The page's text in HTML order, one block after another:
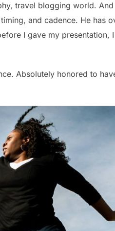
travel blogging world. And
and cadence. He has
I gave my presentation,
Absolutely honored to